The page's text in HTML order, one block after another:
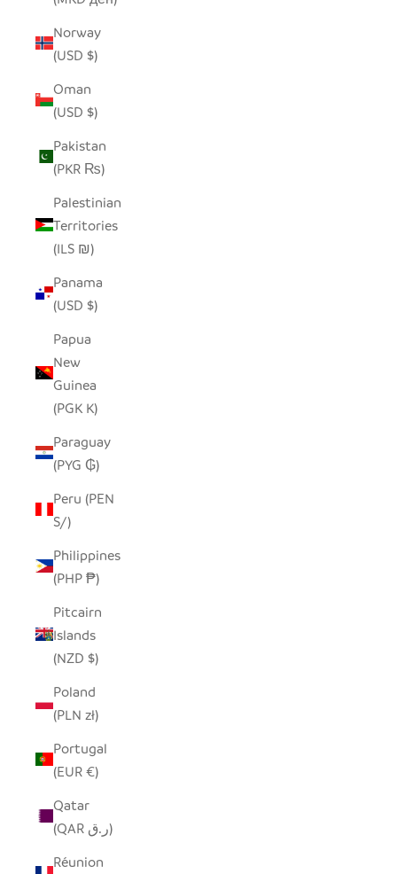
Norway
(USD $)
Oman
(USD $)
Pakistan
(PKR ₨)
Palestinian
Territories
(ILS ₪)
Panama
(USD $)
Papua
New
Guinea
(PGK K)
Paraguay
(PYG ₲)
Peru (PEN
S/)
Philippines
(PHP ₱)
Pitcairn
Islands
(NZD $)
Poland
(PLN zł)
Portugal
(EUR €)
Qatar
(QAR ر.ق)
Réunion